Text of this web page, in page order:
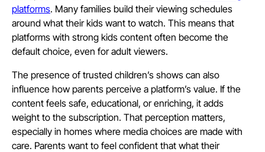
platforms. Many families build their viewing schedules
around what their kids want to watch. This means that
platforms with strong kids content often become the
default choice, even for adult viewers.
The presence of trusted children’s shows can also
influence how parents perceive a platform’s value. If the
content feels safe, educational, or enriching, it adds
weight to the subscription. That perception matters,
especially in homes where media choices are made with
care. Parents want to feel confident that what their